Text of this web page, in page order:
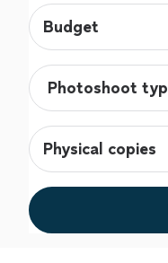
Budget
Physical copies